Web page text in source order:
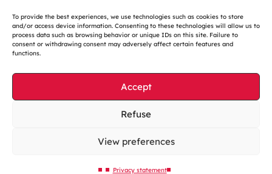
To provide the best experiences, we use technologies such as cookies to store
and/or access device information. Consenting to these technologies will allow us to
process data such as browsing behavior or unique IDs on this site. Failure to
consent or withdrawing consent may adversely affect certain features and
functions.
Accept
Refuse
View preferences
Privacy statement
Cookies management